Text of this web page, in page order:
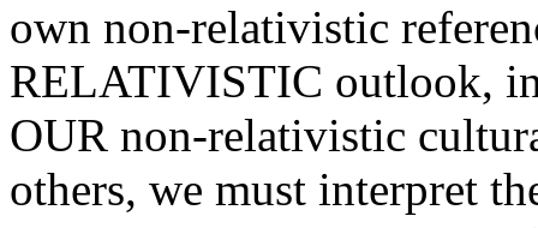
own non-relativistic
RELATIVISTIC outlook,
OUR non-relativistic
others, we must interpret